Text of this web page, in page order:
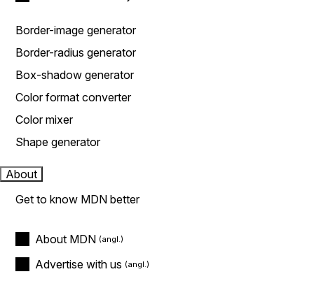
Border-image generator
Border-radius generator
Box-shadow generator
Color format converter
Color mixer
Shape generator
About
Get to know MDN better
About MDN
Advertise with us